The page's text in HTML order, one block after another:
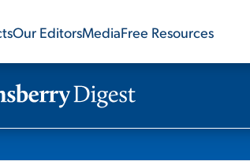
Our EditorsMediaFree Resources